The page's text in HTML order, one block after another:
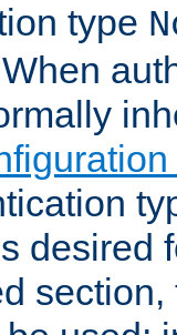
type
desired